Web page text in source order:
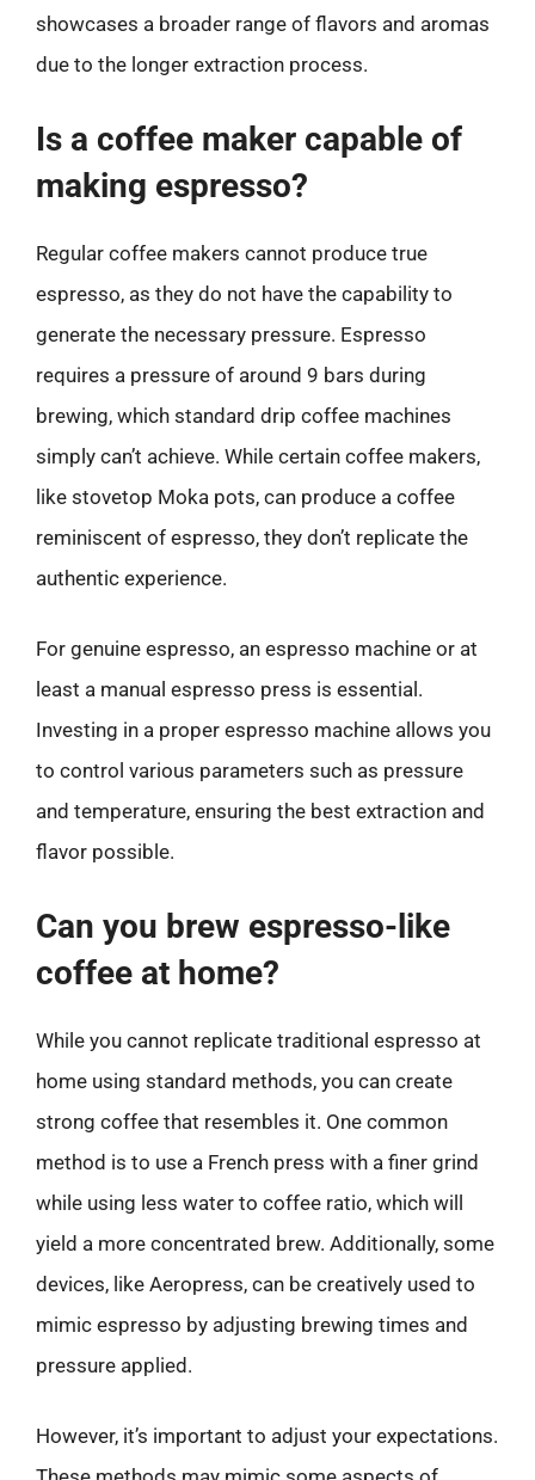
showcases a broader range of flavors and aromas
due to the longer extraction process.
Is a coffee maker capable of
making espresso?
Regular coffee makers cannot produce true
espresso, as they do not have the capability to
generate the necessary pressure. Espresso
requires a pressure of around 9 bars during
brewing, which standard drip coffee machines
simply can’t achieve. While certain coffee makers,
like stovetop Moka pots, can produce a coffee
reminiscent of espresso, they don’t replicate the
authentic experience.
For genuine espresso, an espresso machine or at
least a manual espresso press is essential.
Investing in a proper espresso machine allows you
to control various parameters such as pressure
and temperature, ensuring the best extraction and
flavor possible.
Can you brew espresso-like
coffee at home?
While you cannot replicate traditional espresso at
home using standard methods, you can create
strong coffee that resembles it. One common
method is to use a French press with a finer grind
while using less water to coffee ratio, which will
yield a more concentrated brew. Additionally, some
devices, like Aeropress, can be creatively used to
mimic espresso by adjusting brewing times and
pressure applied.
However, it’s important to adjust your expectations.